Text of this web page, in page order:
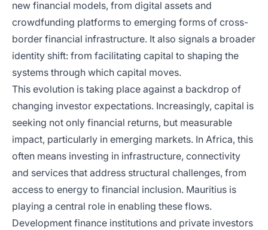
new financial models, from digital assets and
crowdfunding platforms to emerging forms of cross-
border financial infrastructure. It also signals a broader
identity shift: from facilitating capital to shaping the
systems through which capital moves.
This evolution is taking place against a backdrop of
changing investor expectations. Increasingly, capital is
seeking not only financial returns, but measurable
impact, particularly in emerging markets. In Africa, this
often means investing in infrastructure, connectivity
and services that address structural challenges, from
access to energy to financial inclusion. Mauritius is
playing a central role in enabling these flows.
Development finance institutions and private investors